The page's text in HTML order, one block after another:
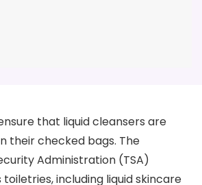
that liquid cleansers are
their checked bags. The
Administration (TSA)
including liquid skincare